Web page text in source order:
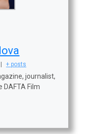
+ posts
journalist,
Film